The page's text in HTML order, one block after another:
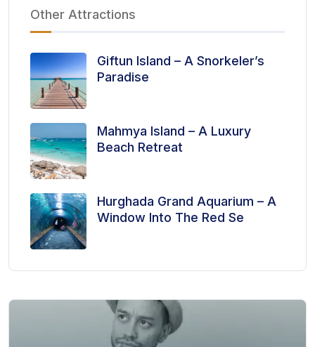
Other Attractions
Giftun Island – A Snorkeler’s
Paradise
Mahmya Island – A Luxury
Beach Retreat
Hurghada Grand Aquarium – A
Window Into The Red Se